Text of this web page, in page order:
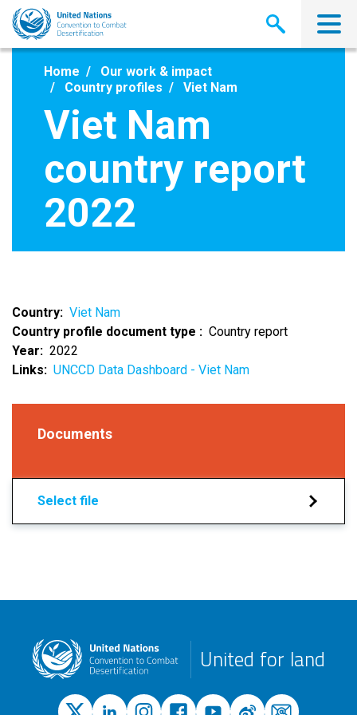
Skip
main
Home
Our work & impact
Country profiles
Viet Nam
Viet Nam
country report
2022
Country
Viet Nam
Country profile document type
Country report
Year
2022
Links
UNCCD Data Dashboard - Viet Nam
Documents
Select file
United for land